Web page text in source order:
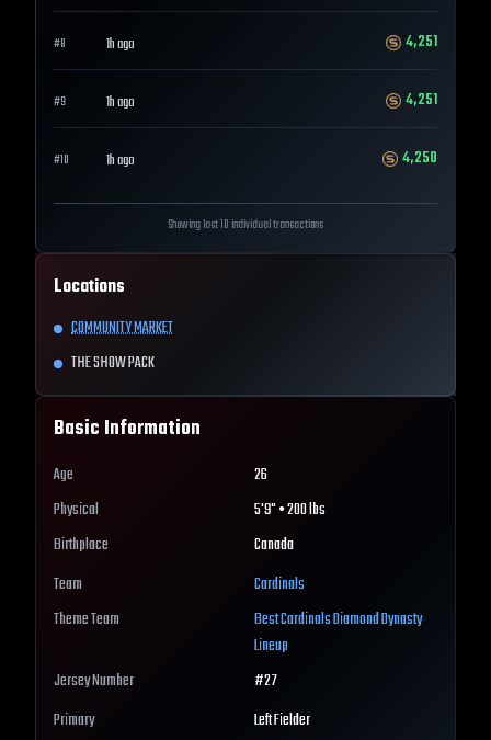
#8 1h ago 4,251
#9 1h ago 4,251
#10 1h ago 4,250
Showing last 10 individual transactions
Locations
COMMUNITY MARKET
THE SHOW PACK
Basic Information
Age
26
Physical
5'9" • 200 lbs
Birthplace
Canada
Team
Cardinals
Theme Team
BestCardinalsDiamond Dynasty
Lineup
Jersey Number
#27
Primary
Left Fielder